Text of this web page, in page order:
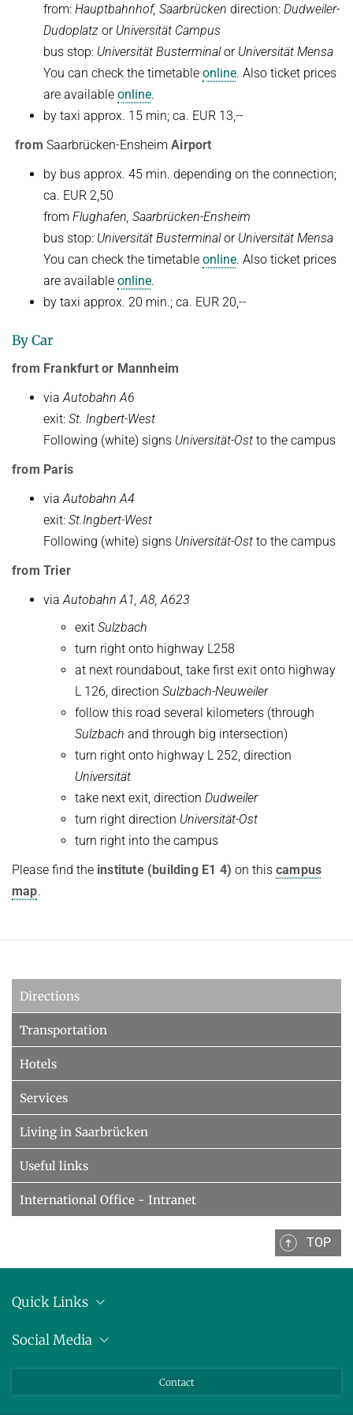
OMBUDSMANN FÜR GUTE WISSENSCHAFTLICHE PRAXIS UND
PROMOTIONSANGELEGENHEITEN
BETRIEBSARZT
JUBILÄEN
30 Jahre MPI-INF
from: Hauptbahnhof, Saarbrücken direction: Dudweiler-
Dudoplatz or Universität Campus
bus stop: Universität Busterminalor Universität Mensa
You can check the timetable online. Also ticket prices
are available online.
by taxi approx. 15 min; ca. EUR 13,--
from Saarbrücken-Ensheim Airport
by bus approx. 45 min. depending on the connection;
ca. EUR 2,50
from Flughafen, Saarbrücken-Ensheim
bus stop: Universität Busterminalor Universität Mensa
You can check the timetable online. Also ticket prices
are available online.
by taxi approx. 20 min.; ca. EUR 20,--
By Car
from Frankfurt or Mannheim
viaAutobahn A6
exit: St. Ingbert-West
Following (white) signs Universität-Ost to the campus
from Paris
viaAutobahn A4
exit: St.Ingbert-West
Following (white) signs Universität-Ost to the campus
from Trier
viaAutobahn A1, A8, A623
exit Sulzbach
turn right onto highway L258
at next roundabout, take first exit onto highway
L 126, direction Sulzbach-Neuweiler
follow this road several kilometers (through
Sulzbach and through big intersection)
turn right onto highway L 252, direction
Universität
take next exit, direction Dudweiler
turn right direction Universität-Ost
turn right into the campus
Please find the institute (building E1 4) on this campus
map.
Directions
Transportation
Hotels
Services
Living in Saarbrücken
Useful links
International Office - Intranet
TOP
Quick Links
Pressemitteilungen
Social Media
Contact